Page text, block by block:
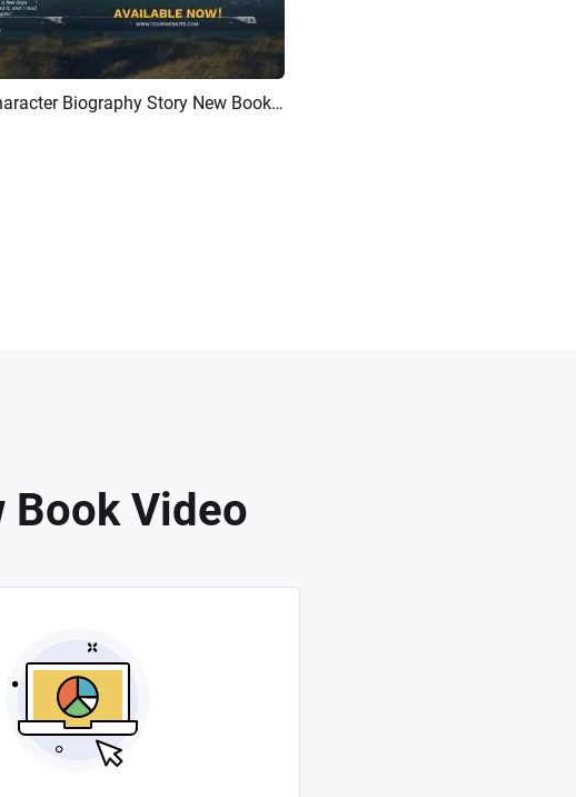
AI Recreate Best Selling Story Character Biography Story New Book Product Review Trailer Promotion
Book Video